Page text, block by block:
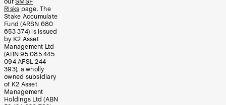
our SMSF
Risks page. The
Stake Accumulate
Fund (ARSN 680
653 374) is issued
by K2 Asset
Management Ltd
(ABN 95 085 445
094 AFSL 244
393), a wholly
owned subsidiary
of K2 Asset
Management
Holdings Ltd (ABN